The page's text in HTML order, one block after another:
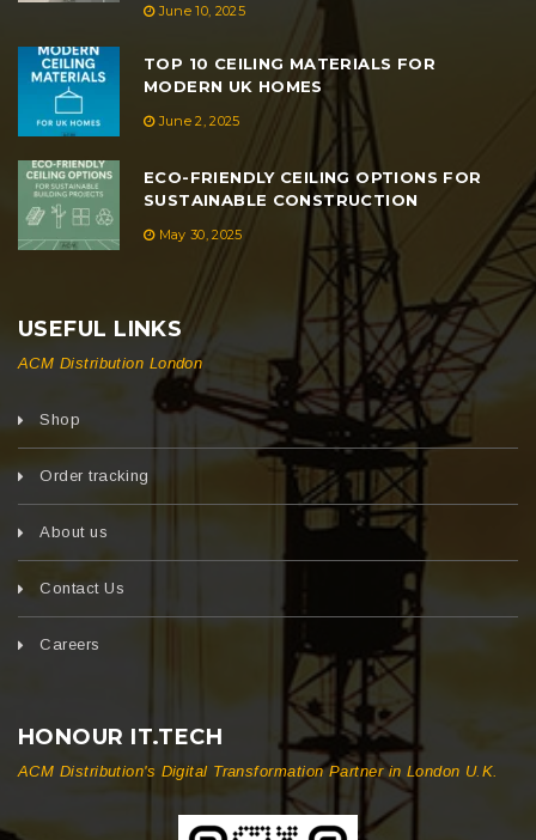
June 10, 2025
TOP 10 CEILING MATERIALS FOR
MODERN UK HOMES
June 2, 2025
ECO-FRIENDLY CEILING OPTIONS FOR
SUSTAINABLE CONSTRUCTION
May 30, 2025
USEFUL LINKS
ACM Distribution London
Shop
Order tracking
About us
Contact Us
Careers
HONOUR IT.TECH
ACM Distribution's Digital Transformation Partner in London U.K.